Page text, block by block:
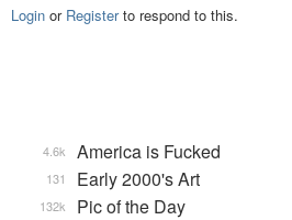
Login or Registerto respond to this.
America is Fucked
4.6k
Early 2000's Art
131
Pic of the Day
132k